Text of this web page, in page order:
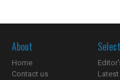
About
Home
Contact us